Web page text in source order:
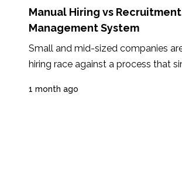
Manual Hiring vs Recruitment
Management System
Small and mid-sized companies
hiring race against a process that
1 month ago